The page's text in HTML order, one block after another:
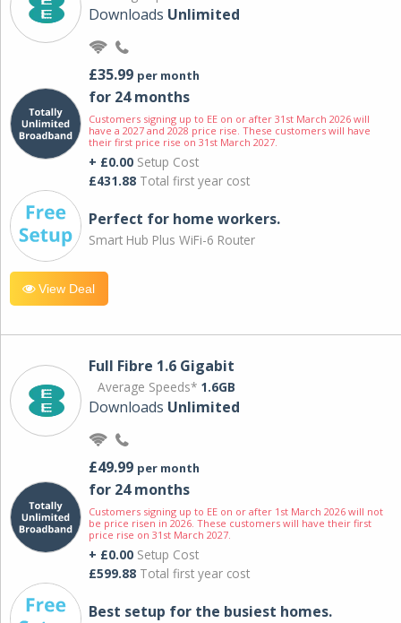
Downloads Unlimited
£35.99 per month
for 24 months
Customers signing up to EE on or after 31st March 2026 will
have a 2027 and 2028 price rise. These customers will have
their first price rise on 31st March 2027.
+ £0.00 Setup Cost
£431.88 Total first year cost
Perfect for home workers.
Smart Hub Plus WiFi-6 Router
View Deal
Full Fibre 1.6 Gigabit
Average Speeds* 1.6GB
Downloads Unlimited
£49.99 per month
for 24 months
Customers signing up to EE on or after 1st March 2026 will not
be price risen in 2026. These customers will have their first
price rise on 31st March 2027.
+ £0.00 Setup Cost
£599.88 Total first year cost
Best setup for the busiest homes.